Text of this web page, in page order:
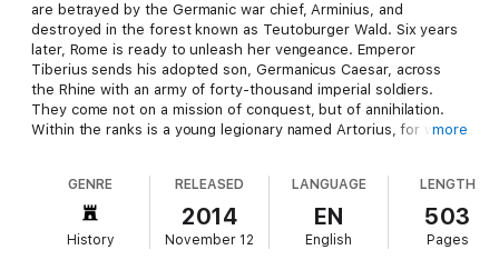
are betrayed by the Germanic war chief, Arminius, and
destroyed in the forest known as Teutoburger Wald. Six years
later, Rome is ready to unleash her vengeance. Emperor
Tiberius sends his adopted son, Germanicus Caesar, across
the Rhine with an army of forty-thousand imperial soldiers.
They come not on a mission of conquest, but of annihilation.
Within the ranks is a young legionary named Artorius, for whom
to face the legions. Defeating the Romans will require all of his
cunning, tactical savvy, and plenty of well-placed brute force.
The Roman Empire holds its breath as Germanicus and
Arminius face each other in the most savage conflict the world
more
GENRE
History
RELEASED
2014
November 12
LANGUAGE
EN
English
LENGTH
503
Pages